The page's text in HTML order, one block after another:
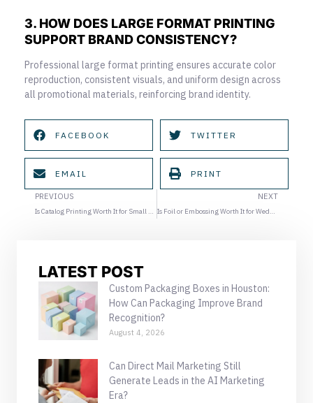
3. HOW DOES LARGE FORMAT PRINTING
SUPPORT BRAND CONSISTENCY?
Professional large format printing ensures accurate color
reproduction, consistent visuals, and uniform design across
all promotional materials, reinforcing brand identity.
FACEBOOK TWITTER
EMAIL PRINT
Prev
PREVIOUS
Is Catalog Printing Worth It for Small Businesses?
NEXT
Is Foil or Embossing Worth It for Wedding Invitations?
LATEST POST
Custom Packaging Boxes in Houston:
How Can Packaging Improve Brand
Recognition?
August 4, 2026
Can Direct Mail Marketing Still
Generate Leads in the AI Marketing
Era?